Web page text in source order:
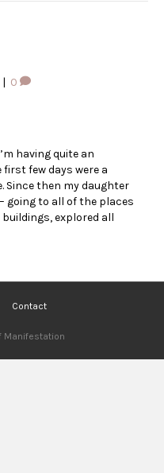
| 0
having quite an
few days were a
Since then my daughter
going to all of the places
buildings, explored all
Contact
Manifestation